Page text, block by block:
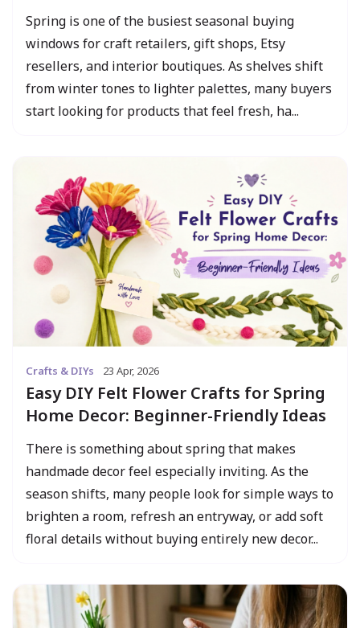
Spring is one of the busiest seasonal buying
windows for craft retailers, gift shops, Etsy
resellers, and interior boutiques. As shelves shift
from winter tones to lighter palettes, many buyers
start looking for products that feel fresh, ha...
Crafts & DIYs 23 Apr, 2026
Easy DIY Felt Flower Crafts for Spring
Home Decor: Beginner-Friendly Ideas
There is something about spring that makes
handmade decor feel especially inviting. As the
season shifts, many people look for simple ways to
brighten a room, refresh an entryway, or add soft
floral details without buying entirely new decor...